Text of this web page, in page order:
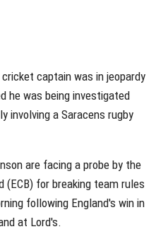
captain was in jeopardy
he was being investigated
involving a Saracens rugby
are facing a probe by the
(ECB) for breaking team rules
following England's win in
at Lord's.